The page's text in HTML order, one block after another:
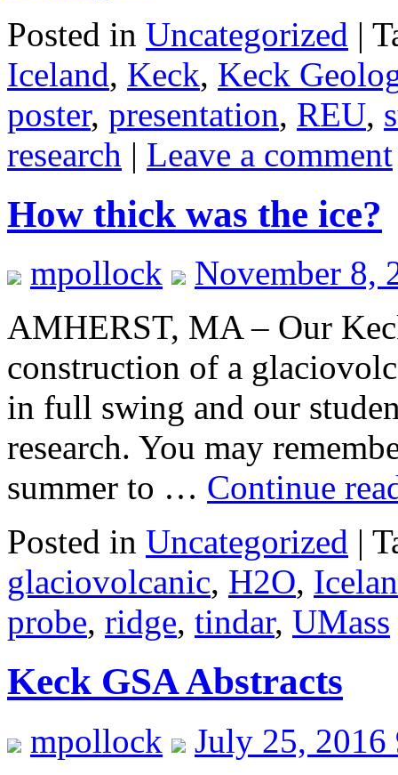
Posted in Uncategorized |
Iceland, Keck, Keck
poster, presentation, REU,
research | Leave a comment
How thick was the ice?
mpollock
November 8,
AMHERST, MA – Our
construction of a
in full swing and our
research. You may
summer to … Continue
Posted in Uncategorized |
glaciovolcanic, H2O,
probe, ridge, tindar, UMass
Keck GSA Abstracts
mpollock
July 25, 2016